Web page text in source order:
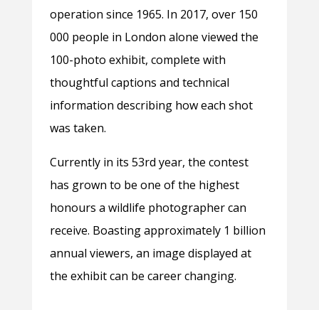
operation since 1965. In 2017, over 150
000 people in London alone viewed the
100-photo exhibit, complete with
thoughtful captions and technical
information describing how each shot
was taken.
Currently in its 53rd year, the contest
has grown to be one of the highest
honours a wildlife photographer can
receive. Boasting approximately 1 billion
annual viewers, an image displayed at
the exhibit can be career changing.